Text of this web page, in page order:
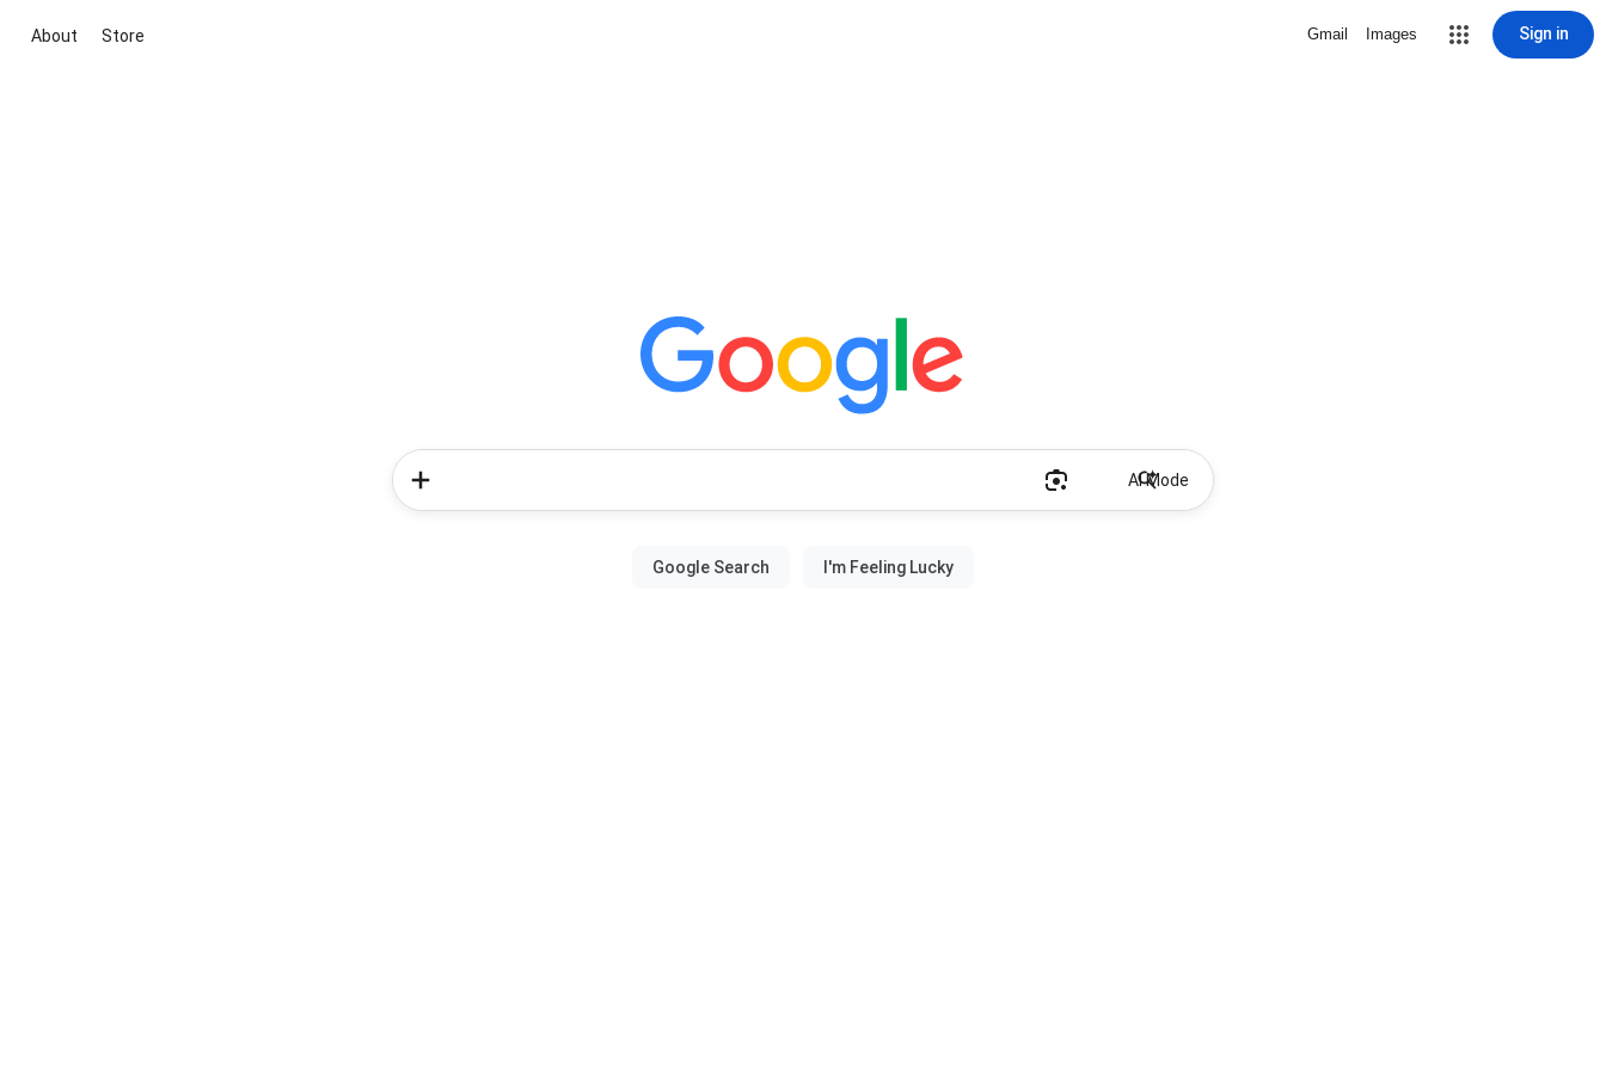
About Store Gmail Images Sign in
AI Mode